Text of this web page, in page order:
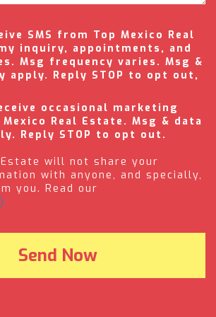
SMS from Top Mexico Real
inquiry, appointments, and
Msg frequency varies. Msg &
apply. Reply STOP to opt out,
occasional marketing
Real Estate. Msg & data
Reply STOP to opt out.
will not share your
with anyone, and specially,
you. Read our